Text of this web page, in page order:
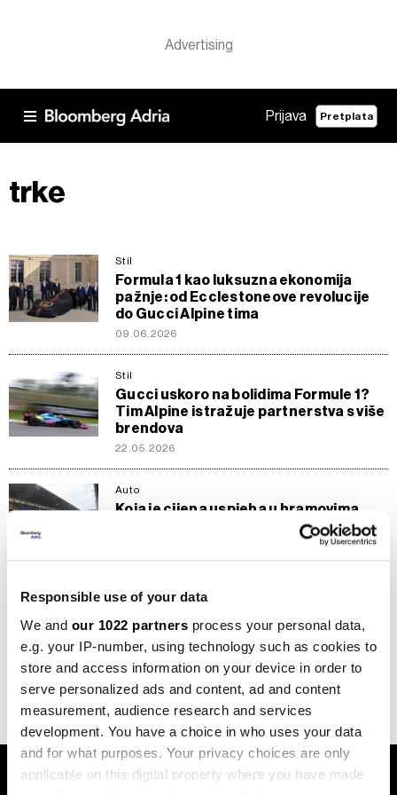
Responsible use of your data
We and our 1022 partners process your personal data,
e.g. your IP-number, using technology such as cookies to
store and access information on your device in order to
serve personalized ads and content, ad and content
measurement, audience research and services
development. You have a choice in who uses your data
and for what purposes. Your privacy choices are only
applicable on this digital property where you have made
Prijava Pretplata
trke
Stil
Formula 1 kao luksuzna ekonomija
pažnje: od Ecclestoneove revolucije
do Gucci Alpine tima
09.06.2026
Stil
Gucci uskoro na bolidima Formule 1?
Tim Alpine istražuje partnerstva s više
brendova
22.05.2026
Auto
Koja je cijena uspjeha u hramovima
brzine, otkriva Dušan Borković
Najbolji svjetski ekstremni
ultramaratonac savjetuje kako da se
najbolje obučemo za sve vremenske
prilike